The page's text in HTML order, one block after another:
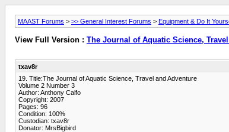
MAAST Forums > >> General Interest Forums > Equipment & Do It
View Full Version : The Journal of Aquatic Science,
txav8r
19. Title:The Journal of Aquatic Science, Travel and Adventure
Volume 2 Number 3
Author: Anthony Calfo
Copyright: 2007
Pages: 96
Condition: 100%
Custodian: txav8r
Donator: MrsBigbird